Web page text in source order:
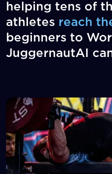
helping tens of
athletes reach
beginners to
JuggernautAI